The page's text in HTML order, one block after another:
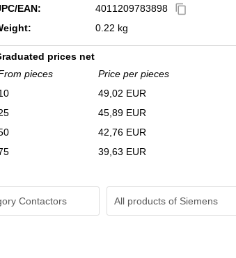
EAN: 4011209783898 content_copy
0.22 kg
prices net
pieces
Price per pieces
49,02 EUR
45,89 EUR
42,76 EUR
39,63 EUR
Contactors All products of Siemens